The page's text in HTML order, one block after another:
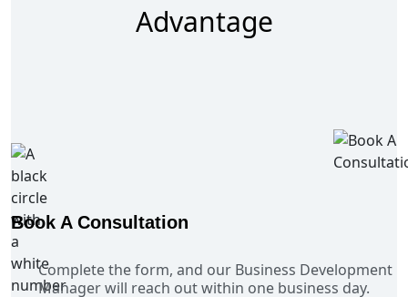
Advantage
Book A Consultation
Complete the form, and our Business Development
Manager will reach out within one business day.